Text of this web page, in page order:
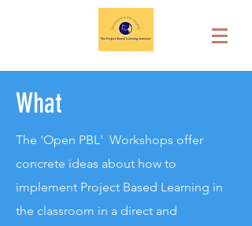
What
The 'Open PBL' Workshops offer
concrete ideas about how to
implement Project Based Learning in
the classroom in a direct and